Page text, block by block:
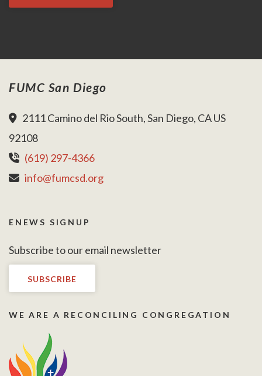
FUMC San Diego
2111 Camino del Rio South, San Diego, CA US
92108
(619) 297-4366
info@fumcsd.org
ENEWS SIGNUP
Subscribe to our email newsletter
SUBSCRIBE
WE ARE A RECONCILING CONGREGATION